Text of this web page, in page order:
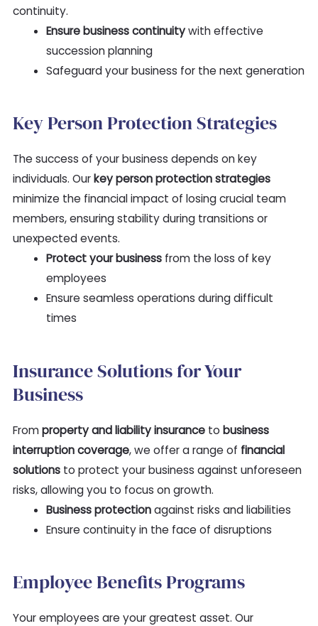
continuity.
Ensure business continuitywith effective
succession planning
Safeguard your business for the next generation
Key Person Protection Strategies
The success of your business depends on key
individuals. Ourkey person protection strategies
minimize the financial impact of losing crucial team
members, ensuring stability during transitions or
unexpected events.
Protect your businessfrom the loss of key
employees
Ensure seamless operations during difficult
times
Insurance Solutions for Your
Business
Fromproperty and liability insurance to business
interruption coverage, we offer a range of financial
solutions to protect your business against unforeseen
risks, allowing you to focus on growth.
Business protectionagainst risks and liabilities
Ensure continuity in the face of disruptions
Employee Benefits Programs
Your employees are your greatest asset. Our